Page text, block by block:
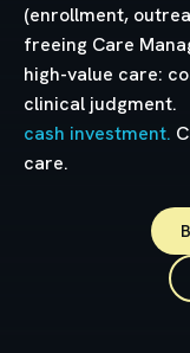
(enrollment,
freeing Care
high-value care:
clinical judgment.
cash investment.
care.